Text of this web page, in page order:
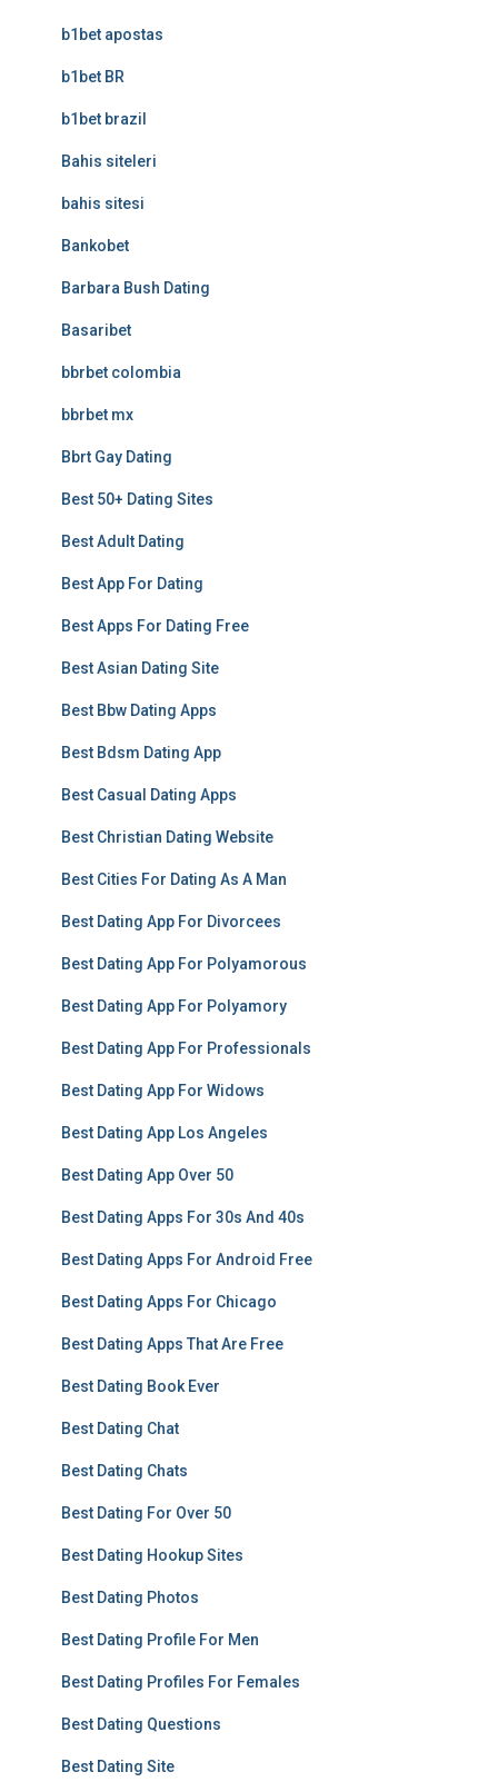
b1bet apostas
b1bet BR
b1bet brazil
Bahis siteleri
bahis sitesi
Bankobet
Barbara Bush Dating
Basaribet
bbrbet colombia
bbrbet mx
Bbrt Gay Dating
Best 50+ Dating Sites
Best Adult Dating
Best App For Dating
Best Apps For Dating Free
Best Asian Dating Site
Best Bbw Dating Apps
Best Bdsm Dating App
Best Casual Dating Apps
Best Christian Dating Website
Best Cities For Dating As A Man
Best Dating App For Divorcees
Best Dating App For Polyamorous
Best Dating App For Polyamory
Best Dating App For Professionals
Best Dating App For Widows
Best Dating App Los Angeles
Best Dating App Over 50
Best Dating Apps For 30s And 40s
Best Dating Apps For Android Free
Best Dating Apps For Chicago
Best Dating Apps That Are Free
Best Dating Book Ever
Best Dating Chat
Best Dating Chats
Best Dating For Over 50
Best Dating Hookup Sites
Best Dating Photos
Best Dating Profile For Men
Best Dating Profiles For Females
Best Dating Questions
Best Dating Site